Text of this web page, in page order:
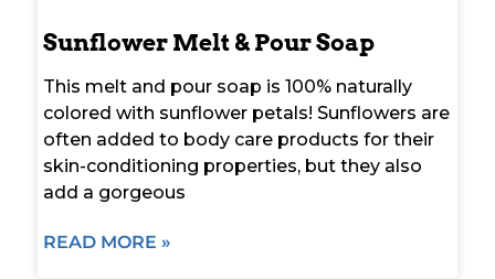
Sunflower Melt & Pour Soap
This melt and pour soap is 100% naturally
colored with sunflower petals! Sunflowers are
often added to body care products for their
skin-conditioning properties, but they also
add a gorgeous
READ MORE »